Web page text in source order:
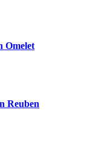
Omelet
Reuben